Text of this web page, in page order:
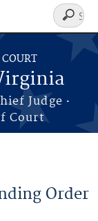
Judge ·
Court
Search
form
Order